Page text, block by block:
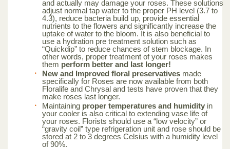
and actually may damage your roses. These solutions
adjust normal tap water to the proper PH level (3.7 to
4.3), reduce bacteria build up, provide essential
nutrients to the flowers and significantly increase the
uptake of water to the bloom. It is also beneficial to
use a hydration pre treatment solution such as
“Quickdip” to reduce chances of stem blockage. In
other words, proper treatment of your roses makes
them perform better and last longer!
New and Improved floral preservatives made
specifically for Roses are now available from both
Floralife and Chrysal and tests have proven that they
make roses last longer.
Maintaining proper temperatures and humidity in
your cooler is also critical to extending vase life of
your roses. Florists should use a “low velocity” or
“gravity coil” type refrigeration unit and rose should be
stored at 2 to 3 degrees Celsius with a humidity level
of 90%.